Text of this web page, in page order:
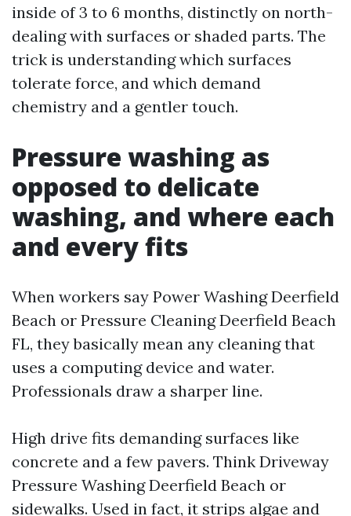
inside of 3 to 6 months, distinctly on north-
dealing with surfaces or shaded parts. The
trick is understanding which surfaces
tolerate force, and which demand
chemistry and a gentler touch.
Pressure washing as
opposed to delicate
washing, and where each
and every fits
When workers say Power Washing Deerfield
Beach or Pressure Cleaning Deerfield Beach
FL, they basically mean any cleaning that
uses a computing device and water.
Professionals draw a sharper line.
High drive fits demanding surfaces like
concrete and a few pavers. Think Driveway
Pressure Washing Deerfield Beach or
sidewalks. Used in fact, it strips algae and